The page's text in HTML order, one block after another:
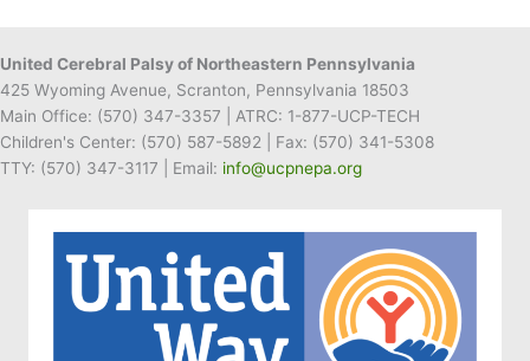
United Cerebral Palsy of Northeastern Pennsylvania
425 Wyoming Avenue, Scranton, Pennsylvania 18503
Main Office: (570) 347-3357 | ATRC: 1-877-UCP-TECH
Children's Center: (570) 587-5892 | Fax: (570) 341-5308
TTY: (570) 347-3117 | Email: info@ucpnepa.org